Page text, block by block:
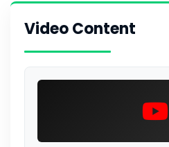
Video Content